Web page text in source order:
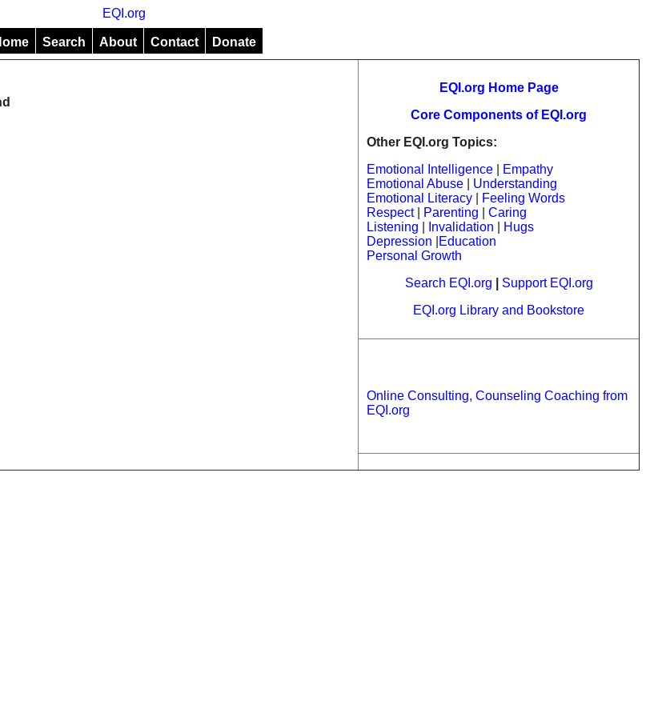
EQI.org
Search About Contact Donate
EQI.org Home Page
Core Components of EQI.org
Other EQI.org Topics:
Emotional Intelligence
Empathy
Emotional Abuse
Understanding
Emotional Literacy
Feeling Words
Respect| Parenting
Caring
Listening
Invalidation
Hugs
Depression
Education
Personal Growth
Search EQI.org
Support EQI.org
EQI.org Library and Bookstore
Online Consulting, Counseling Coaching from
EQI.org